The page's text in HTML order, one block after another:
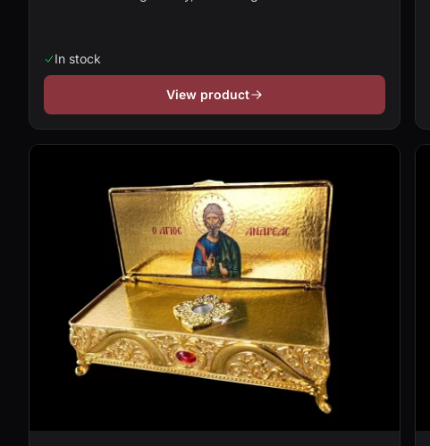
In stock
View product